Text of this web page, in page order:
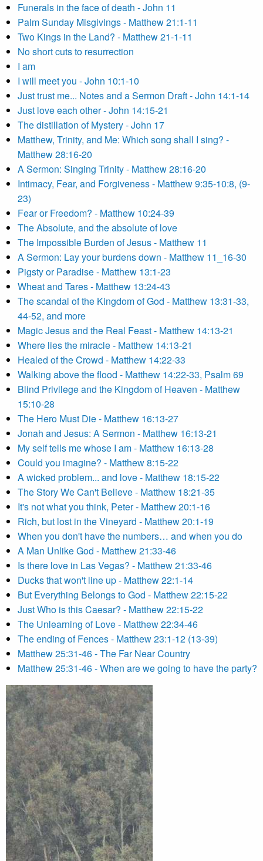
Funerals in the face of death - John 11
Palm Sunday Misgivings - Matthew 21:1-11
Two Kings in the Land? - Matthew 21-1-11
No short cuts to resurrection
I am
I will meet you - John 10:1-10
Just trust me... Notes and a Sermon Draft - John 14:1-14
Just love each other - John 14:15-21
The distillation of Mystery - John 17
Matthew, Trinity, and Me: Which song shall I sing? -
Matthew 28:16-20
A Sermon: Singing Trinity - Matthew 28:16-20
Intimacy, Fear, and Forgiveness - Matthew 9:35-10:8, (9-
23)
Fear or Freedom? - Matthew 10:24-39
The Absolute, and the absolute of love
The Impossible Burden of Jesus - Matthew 11
A Sermon: Lay your burdens down - Matthew 11_16-30
Pigsty or Paradise - Matthew 13:1-23
Wheat and Tares - Matthew 13:24-43
The scandal of the Kingdom of God - Matthew 13:31-33,
44-52, and more
Magic Jesus and the Real Feast - Matthew 14:13-21
Where lies the miracle - Matthew 14:13-21
Healed of the Crowd - Matthew 14:22-33
Walking above the flood - Matthew 14:22-33, Psalm 69
Blind Privilege and the Kingdom of Heaven - Matthew
15:10-28
The Hero Must Die - Matthew 16:13-27
Jonah and Jesus: A Sermon - Matthew 16:13-21
My self tells me whose I am - Matthew 16:13-28
Could you imagine? - Matthew 8:15-22
A wicked problem... and love - Matthew 18:15-22
The Story We Can't Believe - Matthew 18:21-35
It's not what you think, Peter - Matthew 20:1-16
Rich, but lost in the Vineyard - Matthew 20:1-19
When you don't have the numbers… and when you do
A Man Unlike God - Matthew 21:33-46
Is there love in Las Vegas? - Matthew 21:33-46
Ducks that won't line up - Matthew 22:1-14
But Everything Belongs to God - Matthew 22:15-22
Just Who is this Caesar? - Matthew 22:15-22
The Unlearning of Love - Matthew 22:34-46
The ending of Fences - Matthew 23:1-12 (13-39)
Matthew 25:31-46 - The Far Near Country
Matthew 25:31-46 - When are we going to have the party?